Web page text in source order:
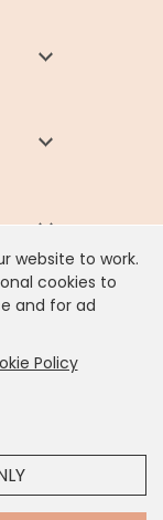
, we've set your
.
website to work.
cookies to
and for ad
Policy
Wendover Road,
6LH